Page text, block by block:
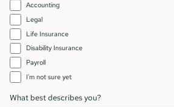
Accounting
Legal
Life Insurance
Disability Insurance
Payroll
I'm not sure yet
What best describes you?